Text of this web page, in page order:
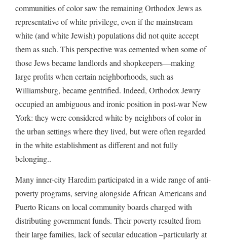
communities of color saw the remaining Orthodox Jews as
representative of white privilege, even if the mainstream
white (and white Jewish) populations did not quite accept
them as such. This perspective was cemented when some of
those Jews became landlords and shopkeepers—making
large profits when certain neighborhoods, such as
Williamsburg, became gentrified. Indeed, Orthodox Jewry
occupied an ambiguous and ironic position in post-war New
York: they were considered white by neighbors of color in
the urban settings where they lived, but were often regarded
in the white establishment as different and not fully
belonging..
Many inner-city Haredim participated in a wide range of anti-
poverty programs, serving alongside African Americans and
Puerto Ricans on local community boards charged with
distributing government funds. Their poverty resulted from
their large families, lack of secular education –particularly at